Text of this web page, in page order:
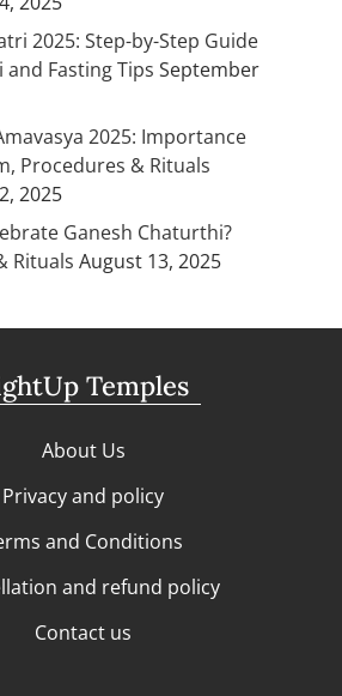
2025: Step-by-Step Guide
Fasting Tips September
2025: Importance
Procedures & Rituals
2025
Ganesh Chaturthi?
Rituals August 13, 2025
Temples
About Us
Privacy and policy
and Conditions
and refund policy
Contact us